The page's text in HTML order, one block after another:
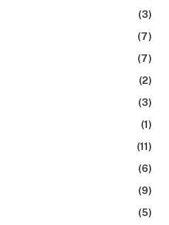
(3)
(7)
(7)
(2)
(3)
(1)
(11)
(6)
(9)
(5)